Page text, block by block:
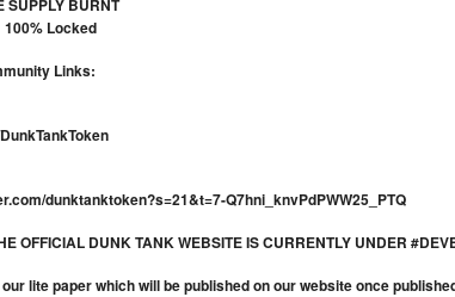
SUPPLY BURNT
100% Locked
Links:
dunktanktoken?s=21&t=7-Q7hni_knvPdPWW25_PTQ
OFFICIAL DUNK TANK WEBSITE IS CURRENTLY UNDER
lite paper which will be published on our website once